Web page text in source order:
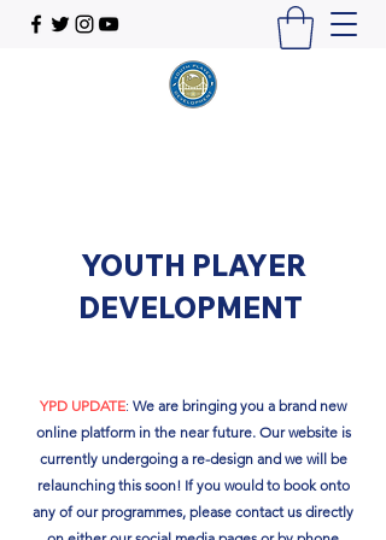
YOUTH PLAYER
DEVELOPMENT
YPD UPDATE: We are bringing you a brand new
online platform in the near future. Our website is
currently undergoing a re-design and we will be
relaunching this soon!​ If you would to book onto
any of our programmes, please contact us directly